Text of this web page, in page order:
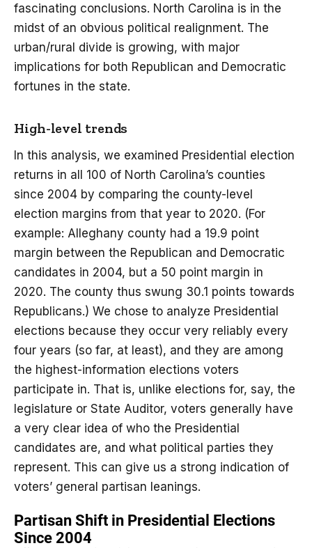
fascinating conclusions. North Carolina is in the
midst of an obvious political realignment. The
urban/rural divide is growing, with major
implications for both Republican and Democratic
fortunes in the state.
High-level trends
In this analysis, we examined Presidential election
returns in all 100 of North Carolina’s counties
since 2004 by comparing the county-level
election margins from that year to 2020. (For
example: Alleghany county had a 19.9 point
margin between the Republican and Democratic
candidates in 2004, but a 50 point margin in
2020. The county thus swung 30.1 points towards
Republicans.) We chose to analyze Presidential
elections because they occur very reliably every
four years (so far, at least), and they are among
the highest-information elections voters
participate in. That is, unlike elections for, say, the
legislature or State Auditor, voters generally have
a very clear idea of who the Presidential
candidates are, and what political parties they
represent. This can give us a strong indication of
voters’ general partisan leanings.